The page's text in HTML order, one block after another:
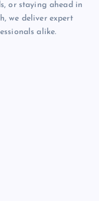
or staying ahead in
we deliver expert
alike.